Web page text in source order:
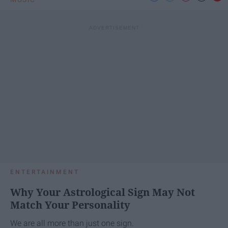
ENTERTAINMENT
Why Your Astrological Sign May Not
Match Your Personality
We are all more than just one sign.